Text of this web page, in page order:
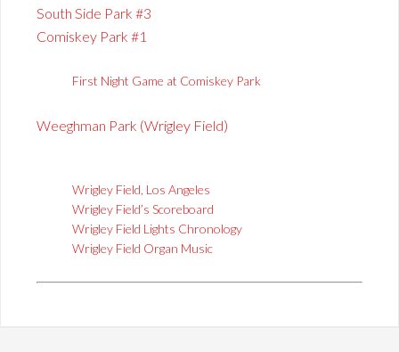
South Side Park #3
Comiskey Park #1
First Night Game at Comiskey Park
Weeghman Park (Wrigley Field)
Wrigley Field, Los Angeles
Wrigley Field’s Scoreboard
Wrigley Field Lights Chronology
Wrigley Field Organ Music